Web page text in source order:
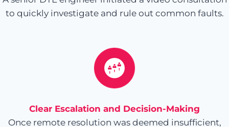
to quickly investigate and rule out common faults.
Clear Escalation and Decision-Making
Once remote resolution was deemed insufficient,